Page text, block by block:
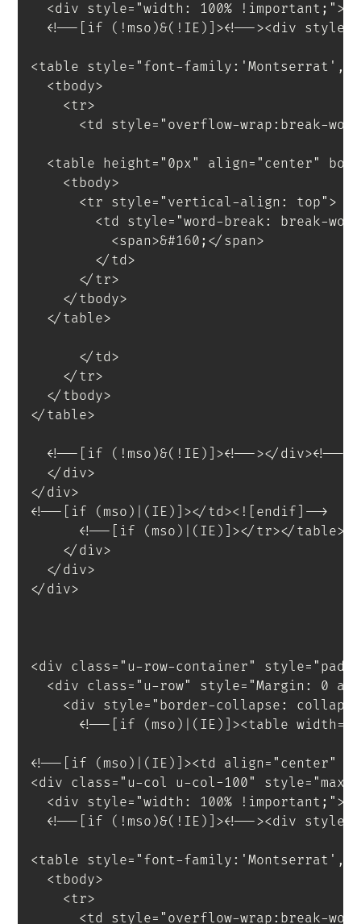
<div style= "width : 100% !important ; " >
<!--[if (!mso)&(!IE)] ><!--><div style
<table style= " font-family : 'Montserrat' ,
<tbody>
<tr>
<td style= " overflow-wrap : break-word
<table height= " 0px " align = " center "
<tbody>
<tr style= " vertical-align : top " >
<td style= "word-break :
break-word
<span>&#160; </ span>
</ td>
</ tr>
</ tbody>
</ table>
</ td>
</ tr>
</ tbody>
</ table>
<!--[if (!mso)&(!IE)] ><!--></ div><!--
</ div>
</ div>
<!--[if (mso)|(IE)]></td><![endif]-->
<!--[if (mso)|(IE)]></tr></
</ div>
</ div>
</ div>
<div class = " u-row-container " style= "
<div class = " u-row" style= "Margin :
0
<div style= " border-collapse :
collapse
<!--[if (mso)|(IE)]><table
<!--[if (mso)|(IE)]><td align="center"
<div class = " u-col u-col-100 " style= " max-
<div style= "width : 100% !important ; " >
<!--[if (!mso)&(!IE)] ><!--><div style
<table style= " font-family : 'Montserrat' ,
<tbody>
<tr>
<td style= " overflow-wrap : break-word